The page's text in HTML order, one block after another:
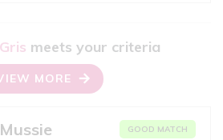
meets your criteria
MORE
GOOD MATCH